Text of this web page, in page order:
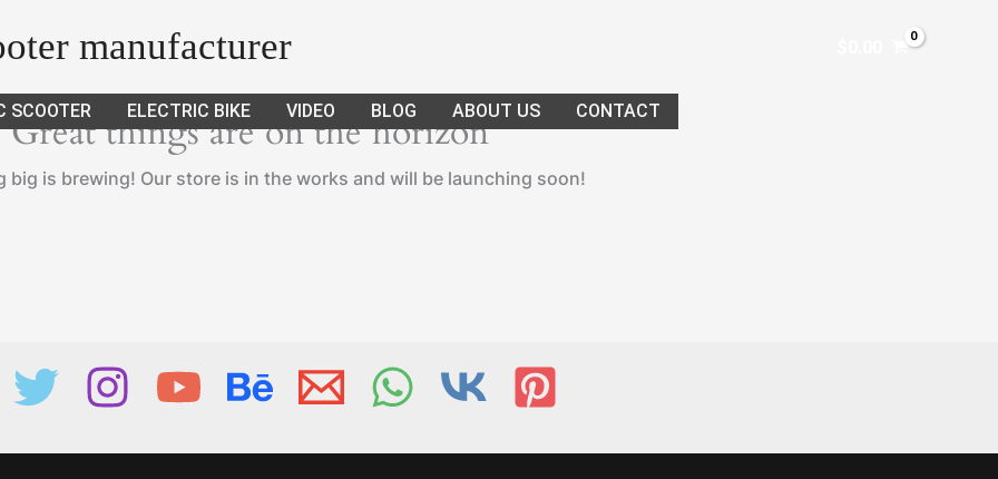
manufacturer
SCOOTER ELECTRIC BIKE VIDEO BLOG ABOUT US CONTACT
Great things are on the horizon
big is brewing! Our store is in the works and will be launching soon!